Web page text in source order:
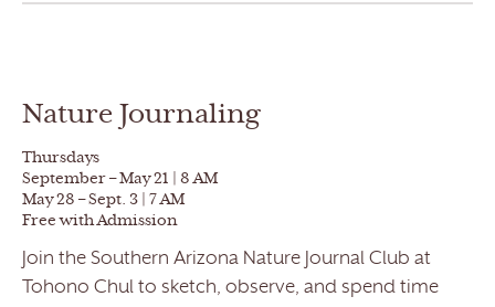
Nature Journaling
Thursdays
September – May 21 | 8 AM
May 28 – Sept. 3 | 7 AM
Free with Admission
Join the Southern Arizona Nature Journal Club at
Tohono Chul to sketch, observe, and spend time